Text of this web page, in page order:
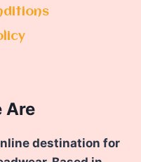
Are
destination for